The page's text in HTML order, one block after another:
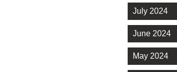
July 2024
June 2024
May 2024